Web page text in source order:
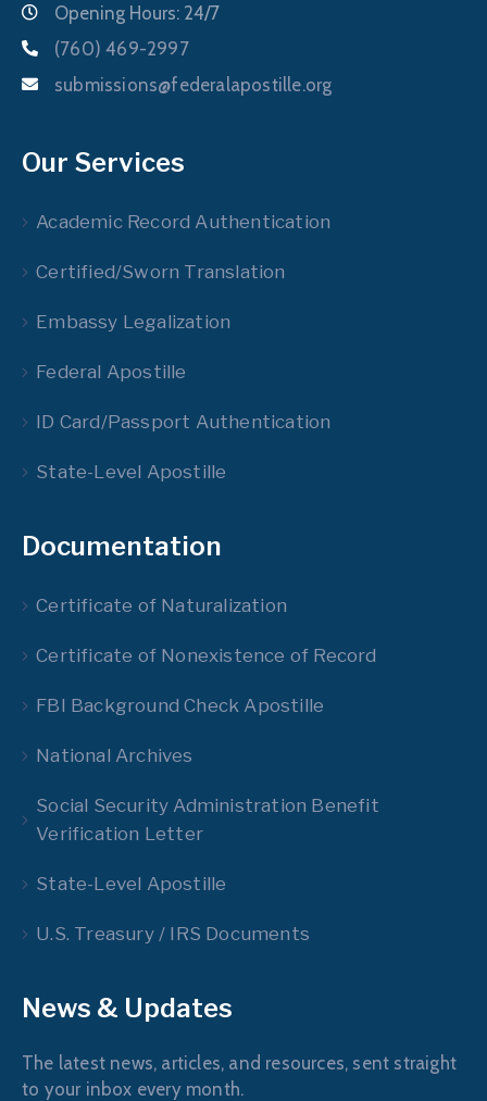
Opening Hours: 24/7
(760) 469-2997
submissions@federalapostille.org
Our Services
Academic Record Authentication
Certified/Sworn Translation
Embassy Legalization
Federal Apostille
ID Card/Passport Authentication
State-Level Apostille
Documentation
Certificate of Naturalization
Certificate of Nonexistence of Record
FBI Background Check Apostille
National Archives
Social Security Administration Benefit
Verification Letter
State-Level Apostille
U.S. Treasury / IRS Documents
News & Updates
The latest news, articles, and resources, sent straight
to your inbox every month.